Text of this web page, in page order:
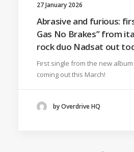
27 January 2026
Abrasive and furious:
Gas No Brakes” from
rock duo Nadsat out
First single from the new
coming out this March!
by Overdrive HQ